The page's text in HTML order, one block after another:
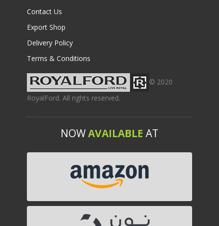
Contact Us
Export Shop
Delivery Policy
Terms & Conditions
© 2020
RoyalFord. All rights reserved.
NOWAVAILABLE AT